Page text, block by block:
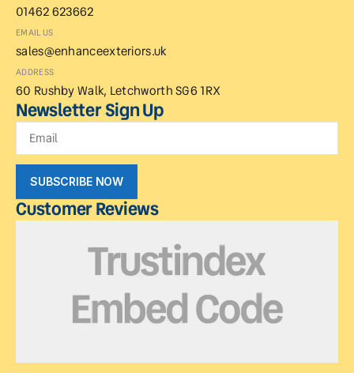
01462 623662
EMAIL US
sales@enhanceexteriors.uk
ADDRESS
60 Rushby Walk, Letchworth SG6 1RX
Newsletter Sign Up
SUBSCRIBE NOW
Customer Reviews